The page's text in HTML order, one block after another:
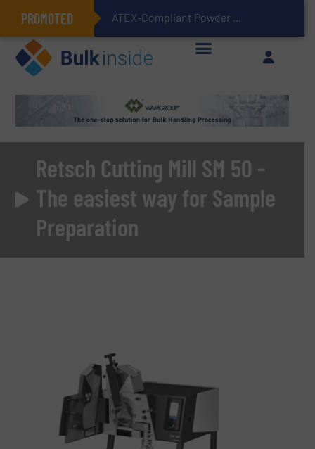
PROMOTED Simplifying Flexibl
Retsch Cutting Mill SM 50 -
The easiest way for Sample
Preparation